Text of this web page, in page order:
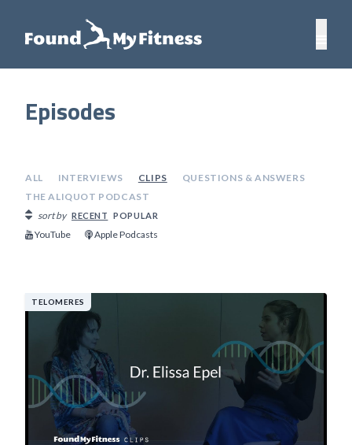
Episodes
ALL INTERVIEWS CLIPS
QUESTIONS & ANSWERS
THE ALIQUOT PODCAST
sort by RECENT POPULAR
YouTube Apple Podcasts
TELOMERES